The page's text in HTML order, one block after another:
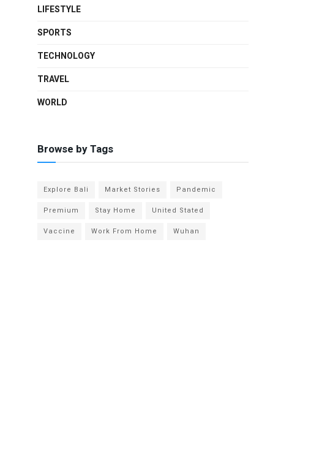
LIFESTYLE
SPORTS
TECHNOLOGY
TRAVEL
WORLD
Browse by Tags
Explore Bali Market Stories
Pandemic
Premium
Stay Home
United Stated
Vaccine
Work From Home Wuhan